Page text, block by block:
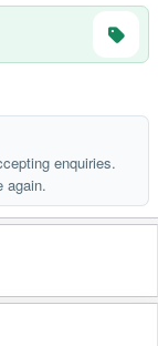
enquiries.
again.